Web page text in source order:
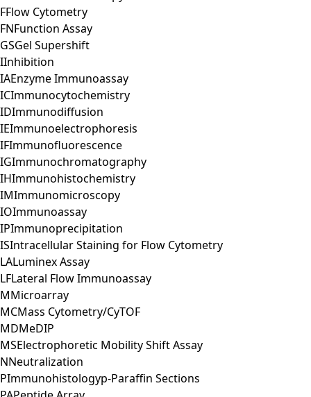
FFlow Cytometry
FNFunction Assay
GSGel Supershift
IInhibition
IAEnzyme Immunoassay
ICImmunocytochemistry
IDImmunodiffusion
IEImmunoelectrophoresis
IFImmunofluorescence
IGImmunochromatography
IHImmunohistochemistry
IMImmunomicroscopy
IOImmunoassay
IPImmunoprecipitation
ISIntracellular Staining for Flow Cytometry
LALuminex Assay
LFLateral Flow Immunoassay
MMicroarray
MCMass Cytometry/CyTOF
MDMeDIP
MSElectrophoretic Mobility Shift Assay
NNeutralization
PImmunohistologyp-Paraffin Sections